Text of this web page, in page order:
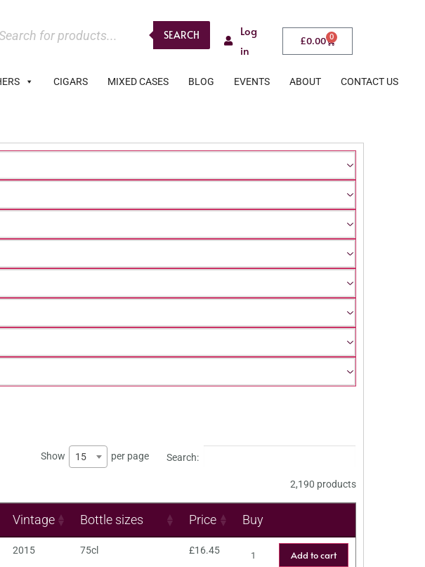
SEARCH
Log
in
£0.00 0
CIGARS MIXED CASES BLOG EVENTS ABOUT CONTACT US
Show 15 per page Search:
2,190 products
Vintage Bottle sizes Price Buy
2015 75cl £16.45 Add to cart